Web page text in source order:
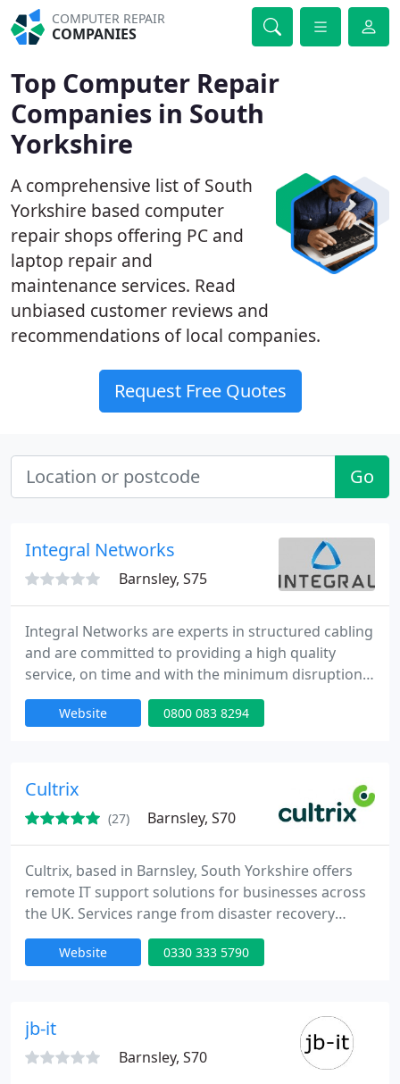
COMPUTER REPAIR
COMPANIES
Top Computer Repair
Companies in South
Yorkshire
A comprehensive list of South
Yorkshire based computer
repair shops offering PC and
laptop repair and
maintenance services. Read
unbiased customer reviews and
recommendations of local companies.
Request Free Quotes
Go
Integral Networks
Barnsley, S75
Integral Networks are experts in structured cabling
and are committed to providing a high quality
service, on time and with the minimum disruption
to our clients.
Website 0800 083 8294
Cultrix
(27) Barnsley, S70
Cultrix, based in Barnsley, South Yorkshire offers
remote IT support solutions for businesses across
the UK. Services range from disaster recovery
solutions to helping businesses relocate their
entire IT department to another location. We can
Website 0330 333 5790
jb-it
Barnsley, S70